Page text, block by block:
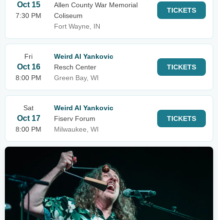
Oct 15
7:30 PM
Allen County War Memorial
Coliseum
Fort Wayne, IN
TICKETS
Fri
Oct 16
8:00 PM
Weird Al Yankovic
Resch Center
Green Bay, WI
TICKETS
Sat
Oct 17
8:00 PM
Weird Al Yankovic
Fiserv Forum
Milwaukee, WI
TICKETS